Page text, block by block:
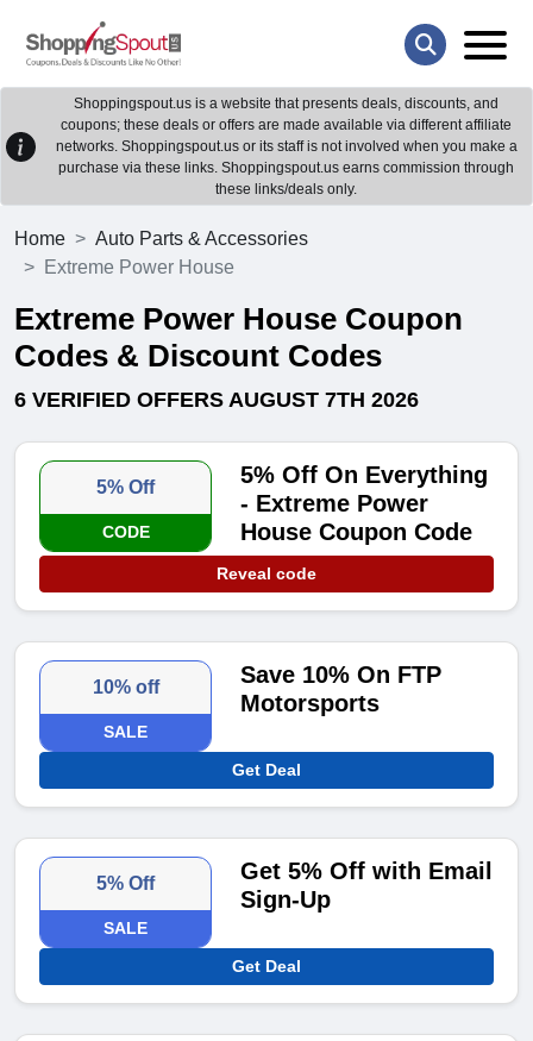
Shoppingspout.us is a website that presents deals, discounts, and
coupons; these deals or offers are made available via different affiliate
networks. Shoppingspout.us or its staff is not involved when you make a
purchase via these links. Shoppingspout.us earns commission through
these links/deals only.
Home
Auto Parts & Accessories
Extreme Power House
Extreme Power House Coupon
Codes & Discount Codes
6 VERIFIED OFFERS AUGUST 7TH 2026
5% Off
CODE
5% Off On Everything
- Extreme Power
House Coupon Code
Reveal code
10% off
SALE
Save 10% On FTP
Motorsports
Get Deal
5% Off
SALE
Get 5% Off with Email
Sign-Up
Get Deal